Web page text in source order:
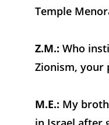
Temple
Z.M.: Who
Zionism, your
M.E.: My